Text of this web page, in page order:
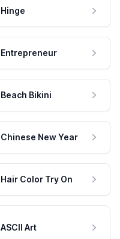
Hinge
Entrepreneur
Beach Bikini
Chinese New Year
Hair Color Try On
ASCII Art